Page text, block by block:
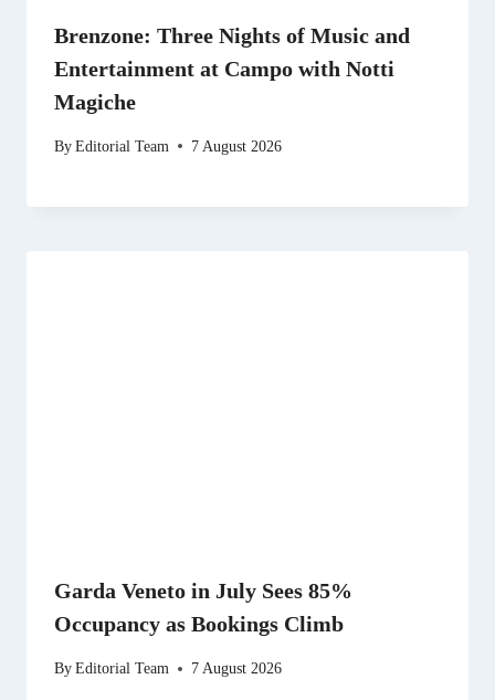
Brenzone: Three Nights of Music and
Entertainment at Campo with Notti
Magiche
ByEditorial Team 7 August 2026
Garda Veneto in July Sees 85%
Occupancy as Bookings Climb
ByEditorial Team 7 August 2026